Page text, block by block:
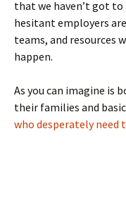
that we haven’t got to
hesitant employers
teams, and resources
happen.
As you can imagine is
their families and
who desperately